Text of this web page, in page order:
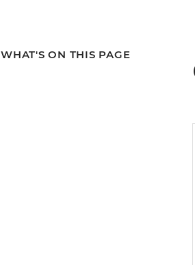
WHAT'S ON THIS PAGE